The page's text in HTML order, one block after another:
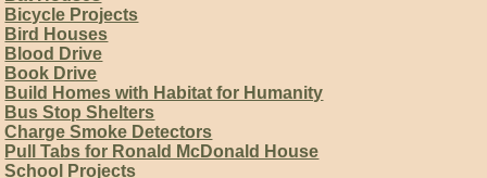
Bicycle Projects
Bird Houses
Blood Drive
Book Drive
Build Homes with Habitat for Humanity
Bus Stop Shelters
Charge Smoke Detectors
Pull Tabs for Ronald McDonald House
School Projects